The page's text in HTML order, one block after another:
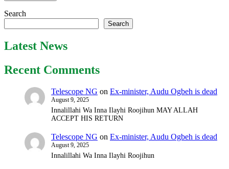
Search
Search
Latest News
Recent Comments
Telescope NG on Ex-minister, Audu Ogbeh is dead
August 9, 2025
Innalillahi Wa Inna Ilayhi Roojihun MAY ALLAH
ACCEPT HIS RETURN
Telescope NG on Ex-minister, Audu Ogbeh is dead
August 9, 2025
Innalillahi Wa Inna Ilayhi Roojihun